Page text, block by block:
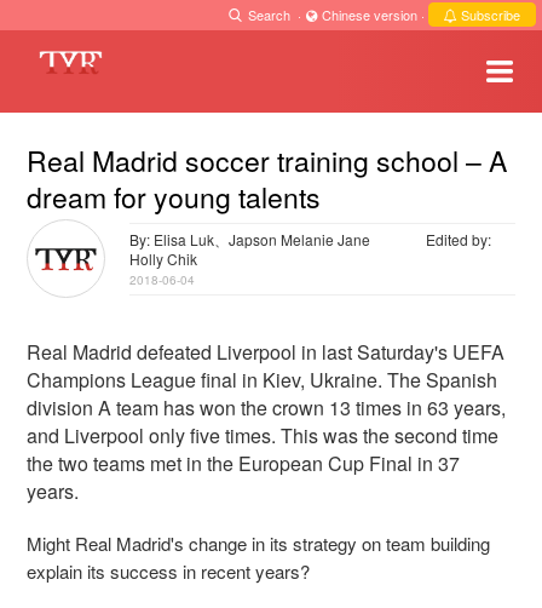
Search · Chinese version · Subscribe
Real Madrid soccer training school – A
dream for young talents
By: Elisa Luk、Japson Melanie Jane
Edited by:
Holly Chik
2018-06-04
Real Madrid defeated Liverpool in last Saturday's UEFA
Champions League final in Kiev, Ukraine. The Spanish
division A team has won the crown 13 times in 63 years,
and Liverpool only five times. This was the second time
the two teams met in the European Cup Final in 37
years.
Might Real Madrid's change in its strategy on team building
explain its success in recent years?